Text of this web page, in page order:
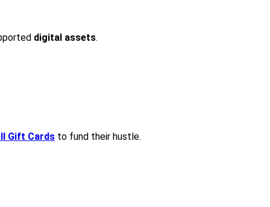
digital assets.
Gift Cards to fund their hustle.